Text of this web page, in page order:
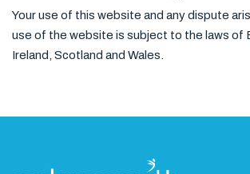
Your use of this website and any dispute
use of the website is subject to the laws of
Ireland, Scotland and Wales.